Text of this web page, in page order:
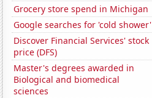
Grocery store spend in Michigan
Google searches for 'cold shower'
Discover Financial Services' stock
price (DFS)
Master's degrees awarded in
Biological and biomedical
sciences